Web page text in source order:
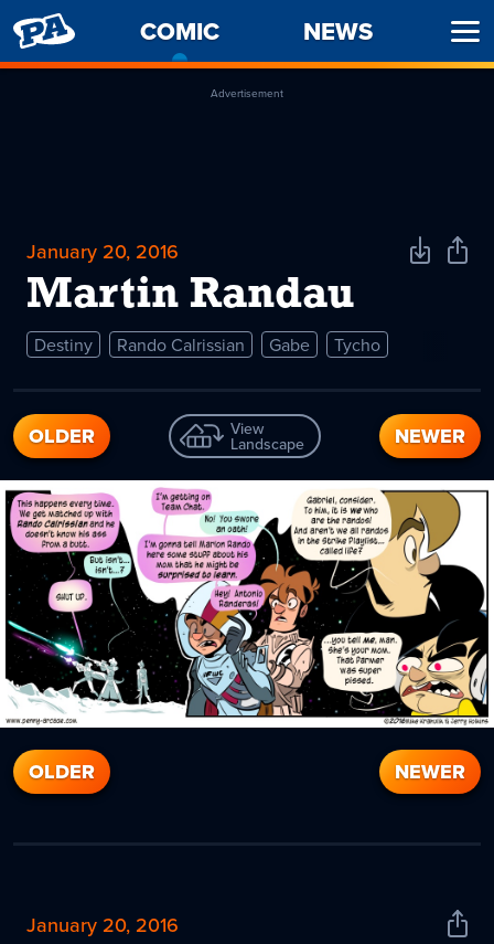
PENNY
ARCADE
COMIC
CURRENT
PAGE
NEWS
Advertisement
January 20, 2016
Martin Randau
DownloadShare
Destiny Rando Calrissian Gabe Tycho
OLDER View
Landscape NEWER
OLDER NEWER
January 20, 2016
Share